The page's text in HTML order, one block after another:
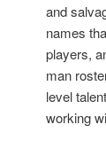
and
names
players,
man
level
working